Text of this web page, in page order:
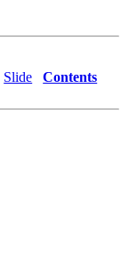
Slide
Contents